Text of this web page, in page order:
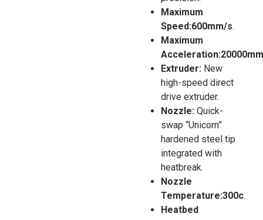
Maximum
Speed:600mm/s.
Maximum
Extruder: New
high-speed direct
drive extruder.
Nozzle: Quick-
swap “Unicorn”
hardened steel tip
integrated with
heatbreak.
Nozzle
Temperature:300c.
Heatbed